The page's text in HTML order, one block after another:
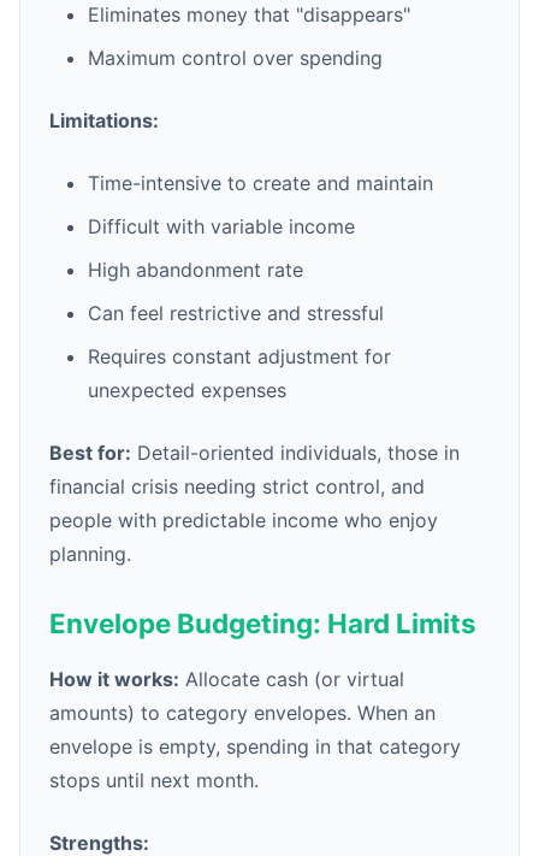
Eliminates money that "disappears"
Maximum control over spending
Limitations:
Time-intensive to create and maintain
Difficult with variable income
High abandonment rate
Can feel restrictive and stressful
Requires constant adjustment for
unexpected expenses
Best for: Detail-oriented individuals, those in
financial crisis needing strict control, and
people with predictable income who enjoy
planning.
Envelope Budgeting: Hard Limits
How it works: Allocate cash (or virtual
amounts) to category envelopes. When an
envelope is empty, spending in that category
stops until next month.
Strengths: